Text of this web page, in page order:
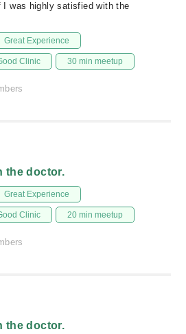
I was highly satisfied with the
Great Experience
Clinic 30 min meetup
the doctor.
Great Experience
Clinic 20 min meetup
the doctor.